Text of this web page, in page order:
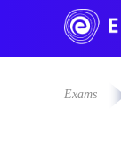
Exams